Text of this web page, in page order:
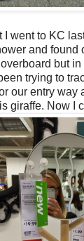
I went to KC
and found
but
trying to
our entry way
giraffe. Now I